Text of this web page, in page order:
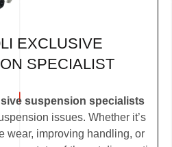
EXCLUSIVE
SPECIALIST
suspension specialists
issues. Whether it’s
wear, improving handling, or